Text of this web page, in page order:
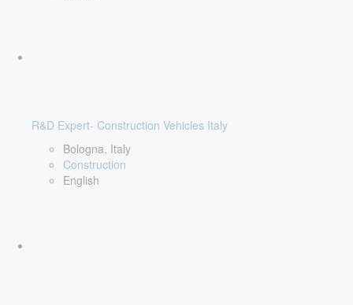
R&D Expert- Construction Vehicles Italy
Bologna, Italy
Construction
English